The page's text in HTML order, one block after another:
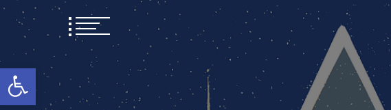
Open toolbar
content